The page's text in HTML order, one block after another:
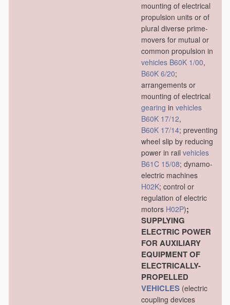
mounting of electrical
propulsion units or of
plural diverse prime-
movers for mutual or
common propulsion in
vehicles B60K 1/00,
B60K 6/20;
arrangements or
mounting of electrical
gearing in vehicles
B60K 17/12,
B60K 17/14; preventing
wheel slip by reducing
power in rail vehicles
B61C 15/08; dynamo-
electric machines
H02K; control or
regulation of electric
motors H02P);
SUPPLYING
ELECTRIC POWER
FOR AUXILIARY
EQUIPMENT OF
ELECTRICALLY-
PROPELLED
VEHICLES (electric
coupling devices